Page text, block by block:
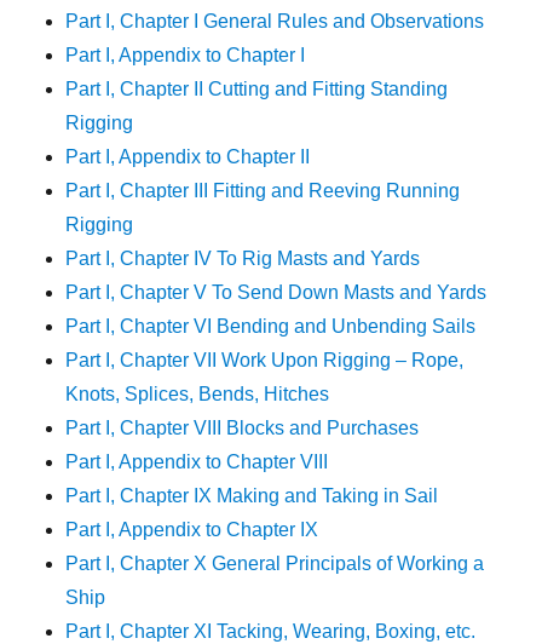
Part I, Chapter I General Rules and Observations
Part I, Appendix to Chapter I
Part I, Chapter II Cutting and Fitting Standing
Rigging
Part I, Appendix to Chapter II
Part I, Chapter III Fitting and Reeving Running
Rigging
Part I, Chapter IV To Rig Masts and Yards
Part I, Chapter V To Send Down Masts and Yards
Part I, Chapter VI Bending and Unbending Sails
Part I, Chapter VII Work Upon Rigging – Rope,
Knots, Splices, Bends, Hitches
Part I, Chapter VIII Blocks and Purchases
Part I, Appendix to Chapter VIII
Part I, Chapter IX Making and Taking in Sail
Part I, Appendix to Chapter IX
Part I, Chapter X General Principals of Working a
Ship
Part I, Chapter XI Tacking, Wearing, Boxing, etc.